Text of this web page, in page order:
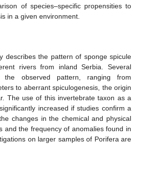
of species–specific propensities to
in a given environment.
describes the pattern of sponge spicule
rivers from inland Serbia. Several
the observed pattern, ranging from
to aberrant spiculogenesis, the origin
The use of this invertebrate taxon as a
increased if studies confirm a
changes in the chemical and physical
and the frequency of anomalies found in
on larger samples of Porifera are